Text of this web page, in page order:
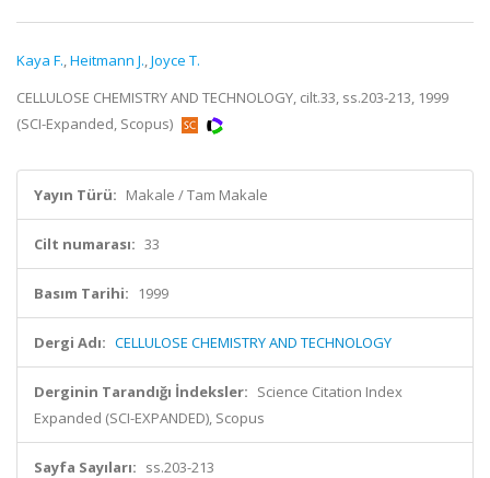
Kaya F.,Heitmann J.,Joyce T.
CELLULOSE CHEMISTRY AND TECHNOLOGY, cilt.33, ss.203-213, 1999
(SCI-Expanded, Scopus)
Yayın Türü: Makale / Tam Makale
Cilt numarası: 33
Basım Tarihi: 1999
Dergi Adı: CELLULOSE CHEMISTRY AND TECHNOLOGY
Derginin Tarandığı İndeksler: Science Citation Index
Expanded (SCI-EXPANDED), Scopus
Sayfa Sayıları: ss.203-213